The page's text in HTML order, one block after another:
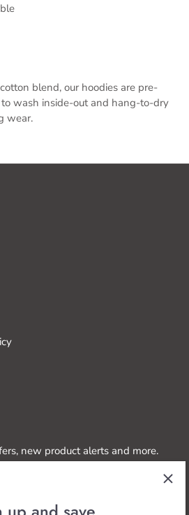
blend, our hoodies are pre-
wash inside-out and hang-to-dry
wear.
new product alerts and more.